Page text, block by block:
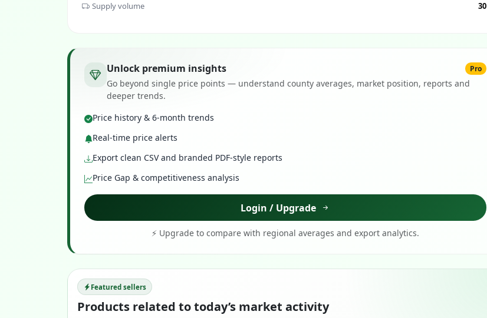
Supply volume 30
Unlock premium insights Pro
Go beyond single price points — understand county averages, market position, reports and
deeper trends.
Price history & 6-month trends
Real-time price alerts
Export clean CSV and branded PDF-style reports
Price Gap & competitiveness analysis
Login / Upgrade
⚡ Upgrade to compare with regional averages and export analytics.
Featured sellers
Products related to today’s market activity